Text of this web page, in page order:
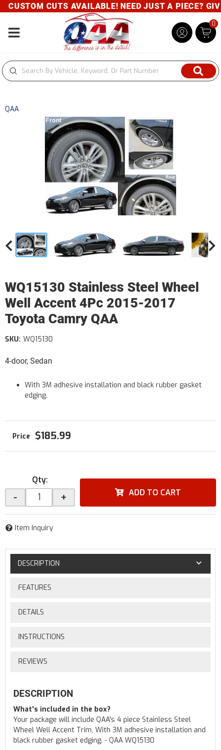
CUSTOM CUTS AVAILABLE! NEED JUST A PIECE?
Toggle navigation
0
QAA
WQ15130 Stainless Steel Wheel
Well Accent 4Pc 2015-2017
Toyota Camry QAA
4-door, Sedan
SKU: WQ15130
With 3M adhesive installation and black rubber gasket
edging.
$185.99
Qty:
- + ADD TO CART
Item Inquiry
DESCRIPTION
FEATURES
DETAILS
INSTRUCTIONS
REVIEWS
DESCRIPTION
What's included in the box?
Your package will include QAA's 4 piece Stainless Steel
Wheel Well Accent Trim, With 3M adhesive installation and
black rubber gasket edging. - QAA WQ15130